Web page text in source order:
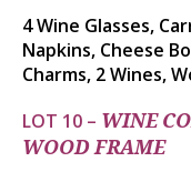
4 Wine Glasses,
Napkins, Cheese
Charms, 2 Wines,
LOT 10 – WINE
WOOD FRAME